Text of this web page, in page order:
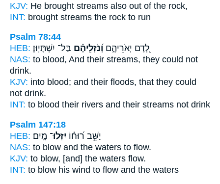
KJV: He brought streams also out of the rock,
INT: brought streams the rock to run
Psalm 78:44
HEB:
לְ֭דָם יְאֹרֵיהֶ֑ם וְ֝נֹזְלֵיהֶ֗ם בַּל־ יִשְׁתָּיֽוּן׃
NAS: to blood, And their streams, they could not
drink.
KJV: into blood; and their floods, that they could
not drink.
INT: to blood their rivers and their streams not drink
Psalm 147:18
HEB:
יַשֵּׁ֥ב ר֝וּח֗וֹ יִזְּלוּ־ מָֽיִם׃
NAS: to blow and the waters to flow.
KJV: to blow, [and] the waters flow.
INT: to blow his wind to flow and the waters